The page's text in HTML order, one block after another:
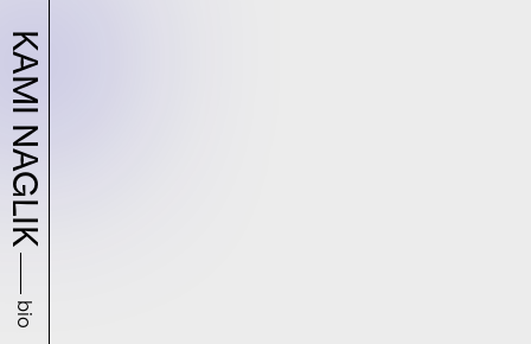
KAMI NAGLIK
bio